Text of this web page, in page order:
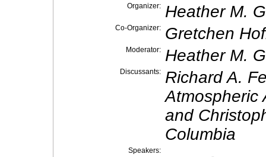
Organizer: Heather M.
Co-Organizer: Gretchen
Moderator: Heather M.
Discussants:
Richard A.
Atmospheric
and
Columbia
Speakers: